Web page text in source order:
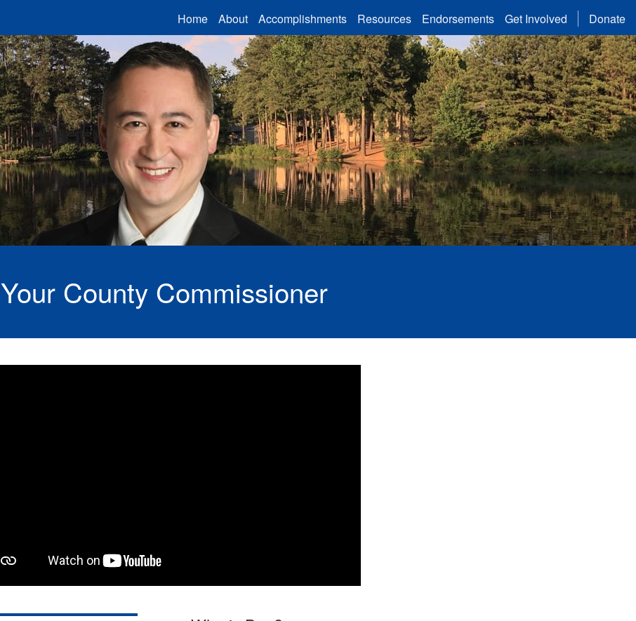
Home About Accomplishments Resources Endorsements Get Involved Donate
Ben Ku in front of Marett Lake in Gwinnett County Commission District 2
Your County Commissioner